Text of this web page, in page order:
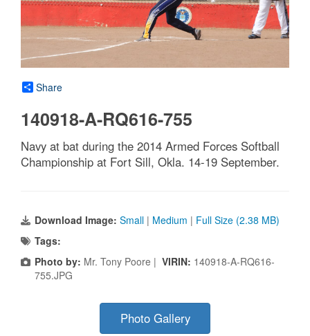
Share
140918-A-RQ616-755
Navy at bat during the 2014 Armed Forces Softball
Championship at Fort Sill, Okla. 14-19 September.
Download Image: Small | Medium | Full Size (2.38 MB)
Tags:
Photo by: Mr. Tony Poore | VIRIN: 140918-A-RQ616-
755.JPG
Photo Gallery